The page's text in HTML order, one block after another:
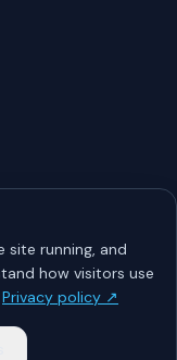
site running, and
how visitors use
Privacy policy ↗